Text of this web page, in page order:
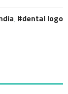
, dental logo